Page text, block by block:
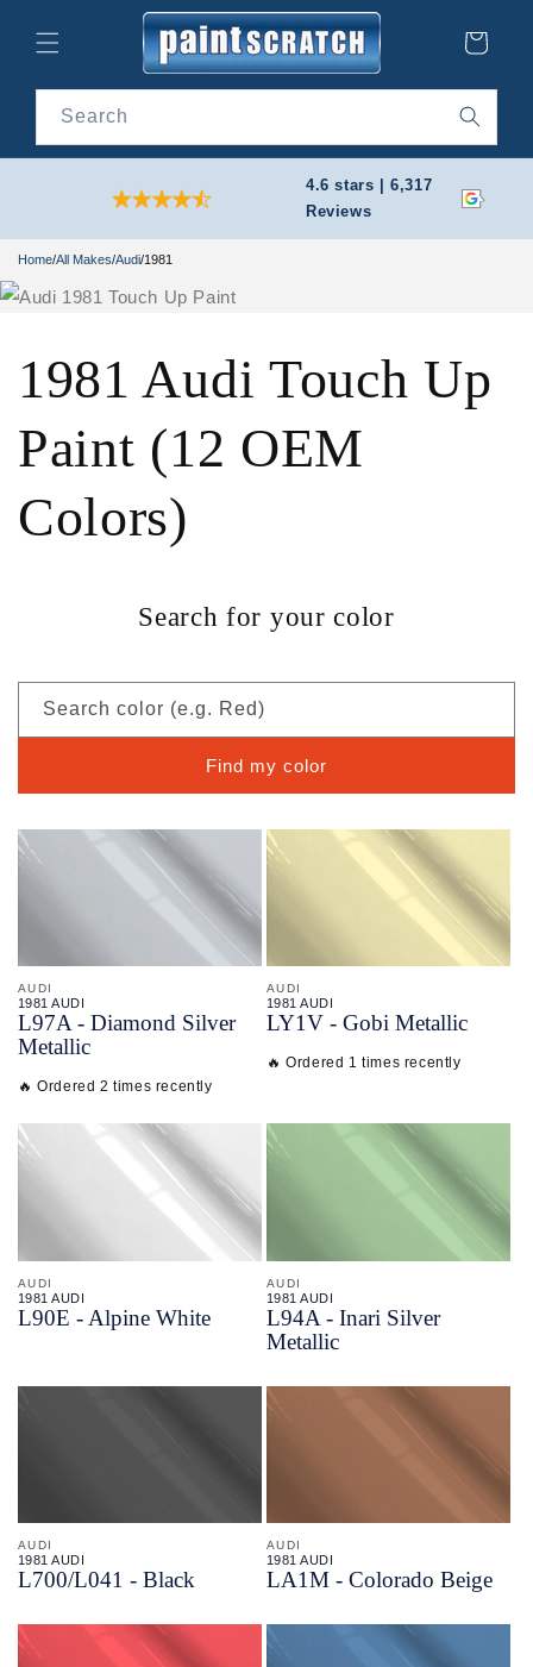
content
Cart
Search
4.6 stars | 6,317
Reviews
Home/All Makes/Audi/1981
1981 Audi Touch Up
Paint (12 OEM
Colors)
Search for your color
Search color (e.g. Red)
Find my color
AUDI
1981 AUDI
L97A - Diamond Silver
Metallic
🔥 Ordered 2 times recently
AUDI
1981 AUDI
LY1V - Gobi Metallic
🔥 Ordered 1 times recently
AUDI
1981 AUDI
L90E - Alpine White
AUDI
1981 AUDI
L94A - Inari Silver
Metallic
AUDI
1981 AUDI
L700/L041 - Black
AUDI
1981 AUDI
LA1M - Colorado Beige